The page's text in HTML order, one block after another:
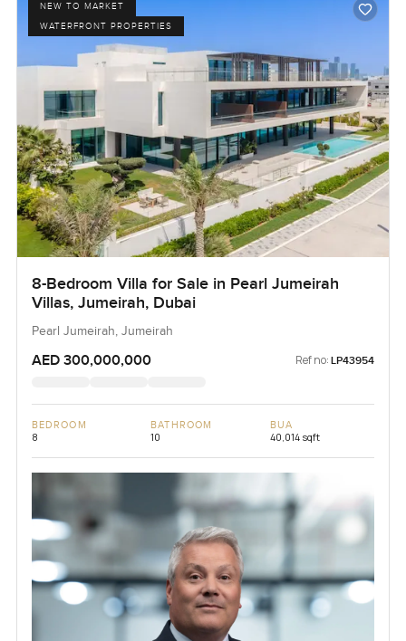
NEW TO MARKET
WATERFRONT PROPERTIES
8-Bedroom Villa for Sale in Pearl Jumeirah
Villas, Jumeirah, Dubai
Pearl Jumeirah, Jumeirah
AED 300,000,000 Ref no: LP43954
BEDROOM
8
BATHROOM
10
BUA
40,014 sqft